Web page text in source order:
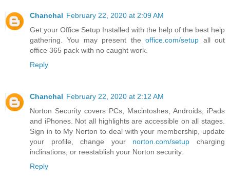
Chanchal February 22, 2020 at 2:09 AM
Get your Office Setup Installed with the help of the best help
gathering. You may present theoffice.com/setup all out
office 365 pack with no caught work.
Reply
Chanchal February 22, 2020 at 2:12 AM
Norton Security covers PCs, Macintoshes, Androids, iPads
and iPhones. Not all highlights are accessible on all stages.
Sign in to My Norton to deal with your membership, update
your profile, change your norton.com/setup charging
inclinations, or reestablish your Norton security.
Reply